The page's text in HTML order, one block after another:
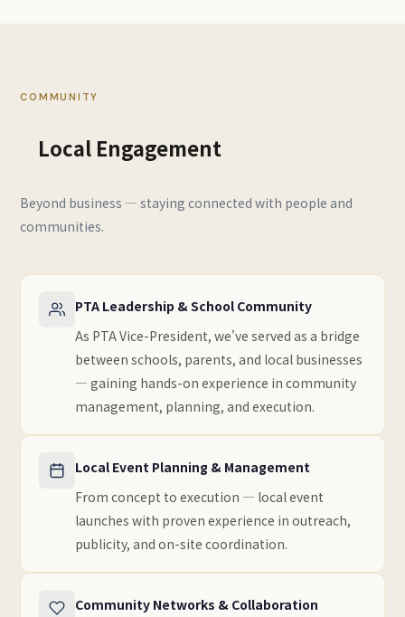
COMMUNITY
Local Engagement
Beyond business — staying connected with people and
communities.
PTA Leadership & School Community
As PTA Vice-President, we've served as a bridge
between schools, parents, and local businesses
— gaining hands-on experience in community
management, planning, and execution.
Local Event Planning & Management
From concept to execution — local event
launches with proven experience in outreach,
publicity, and on-site coordination.
Community Networks & Collaboration